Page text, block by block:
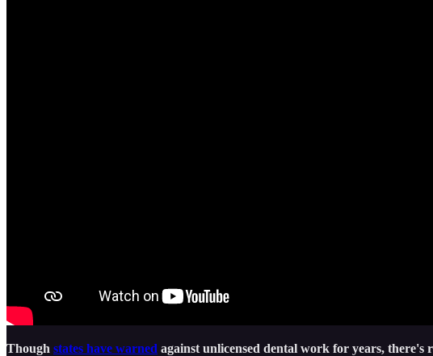
Though states have warned against unlicensed dental work for years, there's